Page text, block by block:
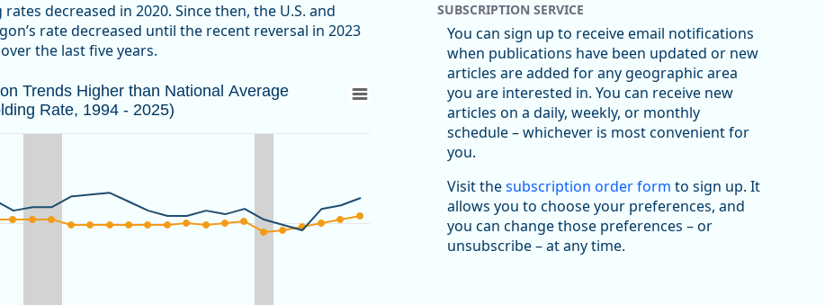
decreased in 2020. Since then, the U.S. and
rate decreased until the recent reversal in 2023
the last five years.
Trends Higher than National Average (Multiple Job Holding Rate, 1994 - 2025)
the National Bureau of Economic Research.
2025 due to the federal government shutdown.
of Labor Statistics, Current Population Survey
View as data table, Multiple Jobholding Rate in Oregon Trends Higher than National Average (Multiple Job Holding Rate, 1994 - 2025)
Rate. Data ranges from 4.5 to 10.
Trends Higher than National Average
Rate, 1994 - 2025)
Oregon Employment Department -
Workforce & Economic Research
@oed-research.bsky.social
Oregon has recently suffered relatively sharp declines
in manufacturing since January 2019. Though there had
been substantial recovery through 2022, employment
in the manufacturing sector declined by 13%.
Read more here:
https://ow.ly/ZNf850ZwFPG
SUBSCRIPTION SERVICE
You can sign up to receive email notifications
when publications have been updated or new
articles are added for any geographic area
you are interested in. You can receive new
articles on a daily, weekly, or monthly
schedule – whichever is most convenient for
you.
Visit thesubscription order form to sign up. It
allows you to choose your preferences, and
you can change those preferences – or
unsubscribe – at any time.